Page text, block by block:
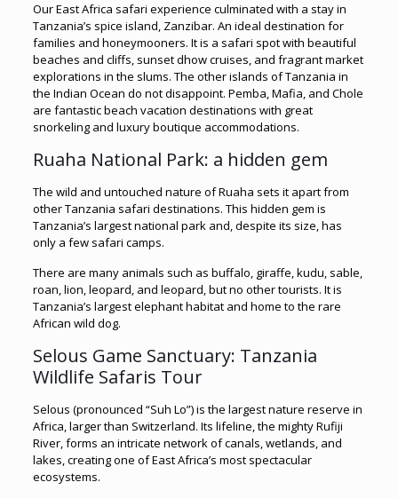
Our East Africa safari experience culminated with a stay in
Tanzania’s spice island, Zanzibar. An ideal destination for
families and honeymooners. It is a safari spot with beautiful
beaches and cliffs, sunset dhow cruises, and fragrant market
explorations in the slums. The other islands of Tanzania in
the Indian Ocean do not disappoint. Pemba, Mafia, and Chole
are fantastic beach vacation destinations with great
snorkeling and luxury boutique accommodations.
Ruaha National Park: a hidden gem
The wild and untouched nature of Ruaha sets it apart from
other Tanzania safari destinations. This hidden gem is
Tanzania’s largest national park and, despite its size, has
only a few safari camps.
There are many animals such as buffalo, giraffe, kudu, sable,
roan, lion, leopard, and leopard, but no other tourists. It is
Tanzania’s largest elephant habitat and home to the rare
African wild dog.
Selous Game Sanctuary: Tanzania
Wildlife Safaris Tour
Selous (pronounced “Suh Lo”) is the largest nature reserve in
Africa, larger than Switzerland. Its lifeline, the mighty Rufiji
River, forms an intricate network of canals, wetlands, and
lakes, creating one of East Africa’s most spectacular
ecosystems.